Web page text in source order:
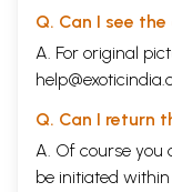
Q. Can I see
A. For original
Q. Can I return
A. Of course you
be initiated